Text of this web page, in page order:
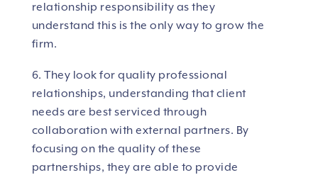
relationship responsibility as they
understand this is the only way to grow the
firm.
6. They look for quality professional
relationships, understanding that client
needs are best serviced through
collaboration with external partners. By
focusing on the quality of these
partnerships, they are able to provide